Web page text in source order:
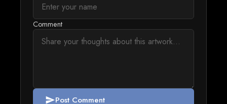
Comment
sendPost Comment